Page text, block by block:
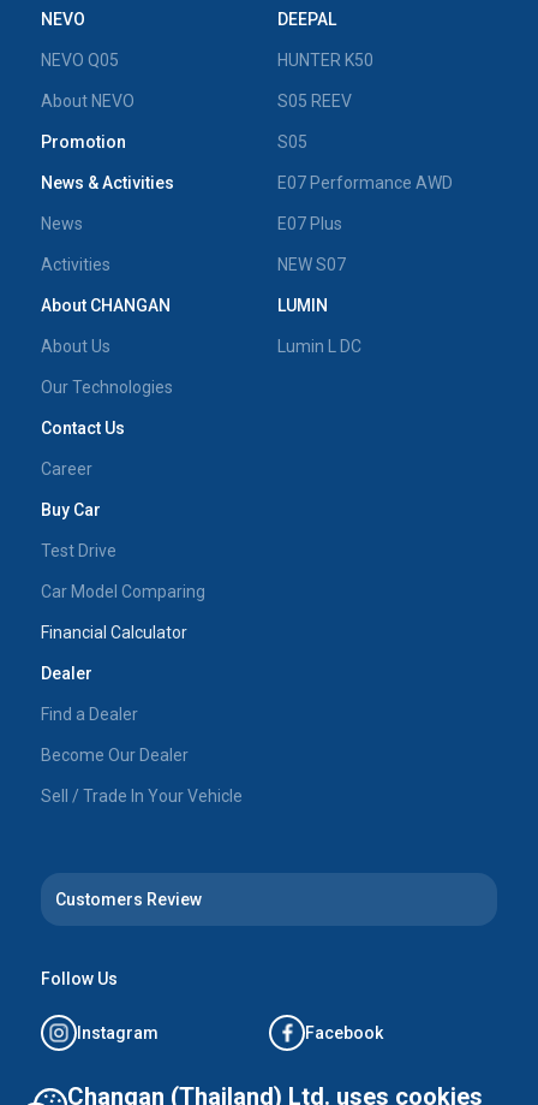
NEVO
NEVO Q05
About NEVO
Promotion
News & Activities
News
Activities
About CHANGAN
About Us
Our Technologies
Contact Us
Career
Buy Car
Test Drive
Car Model Comparing
Financial Calculator
Dealer
Find a Dealer
Become Our Dealer
Sell / Trade In Your Vehicle
DEEPAL
HUNTER K50
S05 REEV
S05
E07 Performance AWD
E07 Plus
NEW S07
LUMIN
Lumin L DC
Customers Review
Follow Us
Instagram Facebook
Tiktok YouTube
Changan (Thailand) Ltd. uses cookies